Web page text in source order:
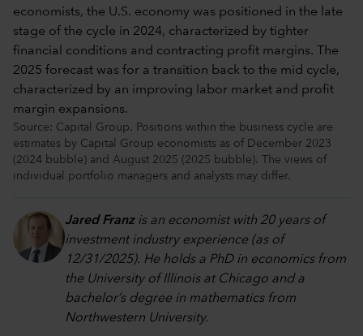
economists, the U.S. economy was positioned in the late
stage of the cycle in 2024, characterized by tighter
financial conditions and contracting profit margins. The
2025 forecast was for a transition back to the mid cycle,
characterized by an improving labor market and profit
margin expansions.
Source: Capital Group. Positions within the business cycle are
estimates by Capital Group economists as of December 2023
(2024 bubble) and August 2025 (2025 bubble). The views of
individual portfolio managers and analysts may differ.
Jared Franzis an economist with 20 years of
investment industry experience (as of
12/31/2025). He holds a PhD in economics from
the University of Illinois at Chicago and a
bachelor’s degree in mathematics from
Northwestern University.